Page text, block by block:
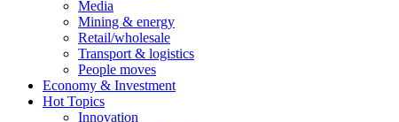
Media
Mining & energy
Retail/wholesale
Transport & logistics
People moves
Economy & Investment
Hot Topics
Innovation